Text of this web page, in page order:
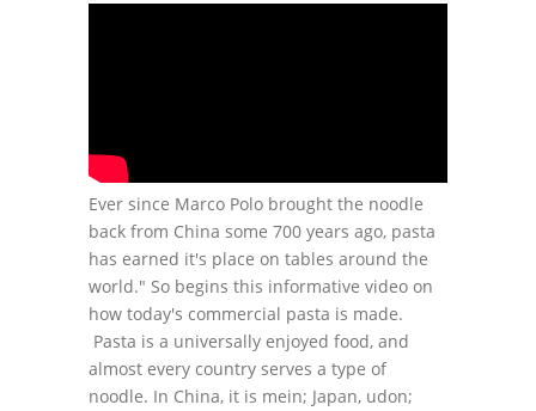
Ever since Marco Polo brought the noodle
back from China some 700 years ago, pasta
has earned it's place on tables around the
world." So begins this informative video on
how today's commercial pasta is made.
Pasta is a universally enjoyed food, and
almost every country serves a type of
noodle. In China, it is mein; Japan, udon;